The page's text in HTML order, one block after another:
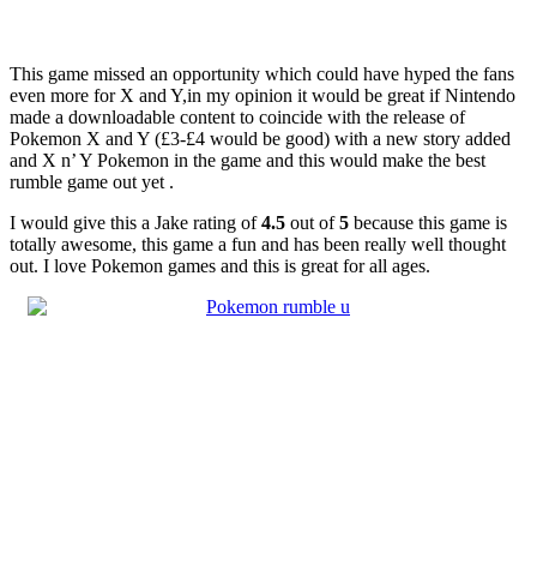
This game missed an opportunity which could have hyped the fans
even more for X and Y,in my opinion it would be great if Nintendo
made a downloadable content to coincide with the release of
Pokemon X and Y (£3-£4 would be good) with a new story added
and X n’ Y Pokemon in the game and this would make the best
rumble game out yet .
I would give this a Jake rating of4.5 out of5 because this game is
totally awesome, this game a fun and has been really well thought
out. I love Pokemon games and this is great for all ages.